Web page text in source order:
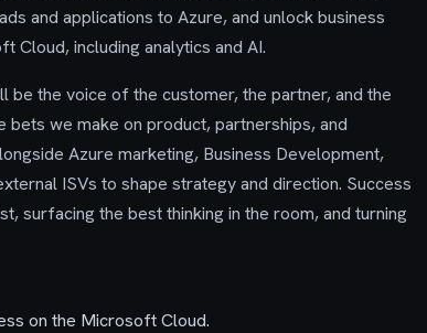
and applications to Azure, and unlock business
Cloud, including analytics and AI.
be the voice of the customer, the partner, and the
bets we make on product, partnerships, and
Azure marketing, Business Development,
ISVs to shape strategy and direction. Success
surfacing the best thinking in the room, and turning
on the Microsoft Cloud.